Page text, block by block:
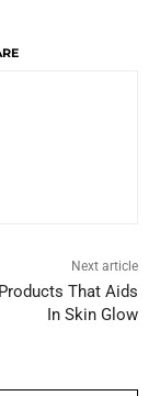
Next article
That Aids
In Skin Glow